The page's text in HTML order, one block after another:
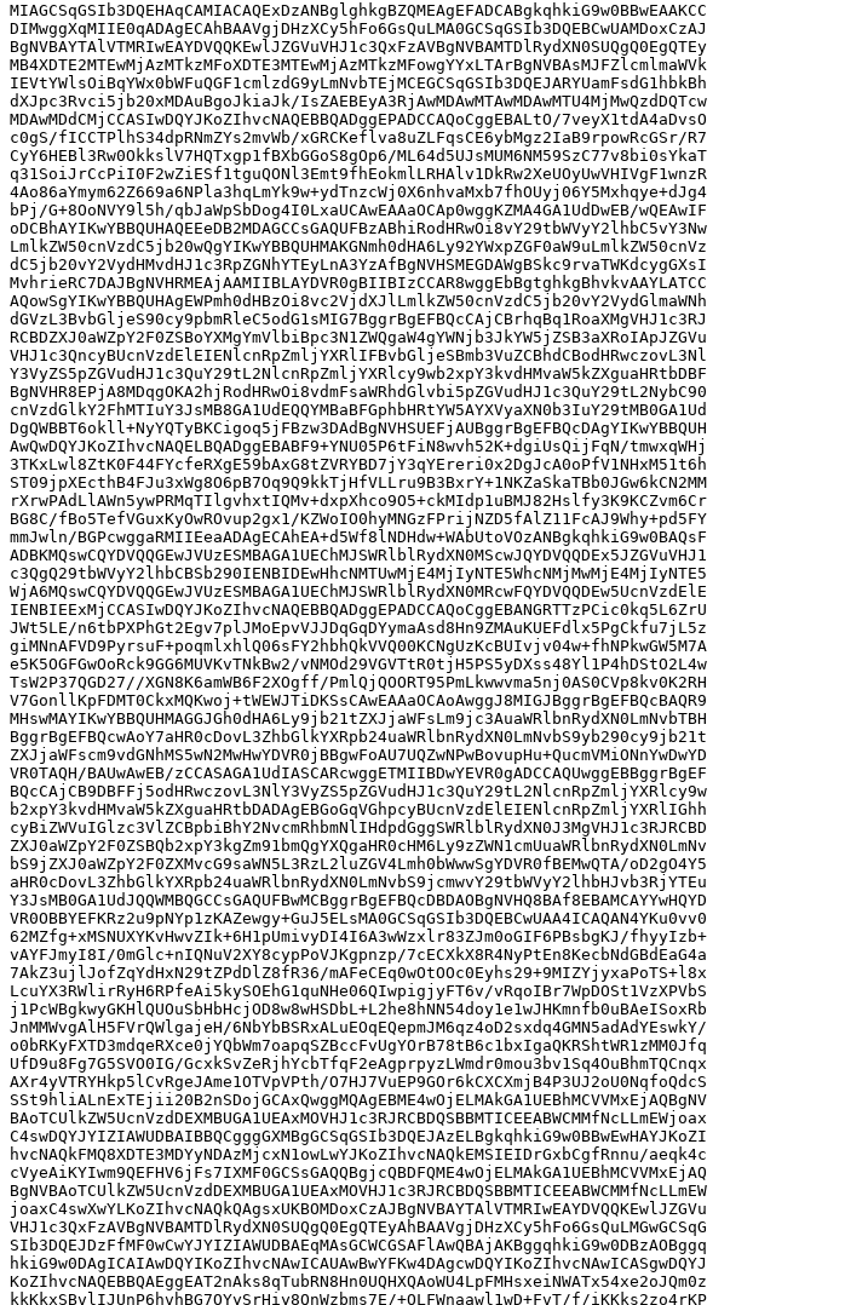
MIAGCSqGSIb3DQEHAqCAMIACAQExDzANBglghkgBZQMEAgEFADCABgkqhkiG9w0BBwEAAKCC
DIMwggXqMIIE0qADAgECAhBAAVgjDHzXCy5hFo6GsQuLMA0GCSqGSIb3DQEBCwUAMDoxCzAJ
BgNVBAYTAlVTMRIwEAYDVQQKEwlJZGVuVHJ1c3QxFzAVBgNVBAMTDlRydXN0SUQgQ0EgQTEy
MB4XDTE2MTEwMjAzMTkzMFoXDTE3MTEwMjAzMTkzMFowgYYxLTArBgNVBAsMJFZlcmlmaWVk
IEVtYWlsOiBqYWx0bWFuQGF1cmlzdG9yLmNvbTEjMCEGCSqGSIb3DQEJARYUamFsdG1hbkBh
dXJpc3Rvci5jb20xMDAuBgoJkiaJk/IsZAEBEyA3RjAwMDAwMTAwMDAwMTU4MjMwQzdDQTcw
MDAwMDdCMjCCASIwDQYJKoZIhvcNAQEBBQADggEPADCCAQoCggEBALtO/7veyX1tdA4aDvsO
c0gS/fICCTPlhS34dpRNmZYs2mvWb/xGRCKeflva8uZLFqsCE6ybMgz2IaB9rpowRcGSr/R7
CyY6HEBl3Rw0OkkslV7HQTxgp1fBXbGGoS8gOp6/ML64d5UJsMUM6NM59SzC77v8bi0sYkaT
q31SoiJrCcPiI0F2wZiESf1tguQONl3Emt9fhEokmlLRHAlv1DkRw2XeUOyUwVHIVgF1wnzR
4Ao86aYmym62Z669a6NPla3hqLmYk9w+ydTnzcWj0X6nhvaMxb7fhOUyj06Y5Mxhqye+dJg4
bPj/G+8OoNVY9l5h/qbJaWpSbDog4I0LxaUCAwEAAaOCAp0wggKZMA4GA1UdDwEB/wQEAwIF
oDCBhAYIKwYBBQUHAQEEeDB2MDAGCCsGAQUFBzABhiRodHRwOi8vY29tbWVyY2lhbC5vY3Nw
LmlkZW50cnVzdC5jb20wQgYIKwYBBQUHMAKGNmh0dHA6Ly92YWxpZGF0aW9uLmlkZW50cnVz
dC5jb20vY2VydHMvdHJ1c3RpZGNhYTEyLnA3YzAfBgNVHSMEGDAWgBSkc9rvaTWKdcygGXsI
MvhrieRC7DAJBgNVHRMEAjAAMIIBLAYDVR0gBIIBIzCCAR8wggEbBgtghkgBhvkvAAYLATCC
AQowSgYIKwYBBQUHAgEWPmh0dHBzOi8vc2VjdXJlLmlkZW50cnVzdC5jb20vY2VydGlmaWNh
dGVzL3BvbGljeS90cy9pbmRleC5odG1sMIG7BggrBgEFBQcCAjCBrhqBq1RoaXMgVHJ1c3RJ
RCBDZXJ0aWZpY2F0ZSBoYXMgYmVlbiBpc3N1ZWQgaW4gYWNjb3JkYW5jZSB3aXRoIApJZGVu
VHJ1c3QncyBUcnVzdElEIENlcnRpZmljYXRlIFBvbGljeSBmb3VuZCBhdCBodHRwczovL3Nl
Y3VyZS5pZGVudHJ1c3QuY29tL2NlcnRpZmljYXRlcy9wb2xpY3kvdHMvaW5kZXguaHRtbDBF
BgNVHR8EPjA8MDqgOKA2hjRodHRwOi8vdmFsaWRhdGlvbi5pZGVudHJ1c3QuY29tL2NybC90
cnVzdGlkY2FhMTIuY3JsMB8GA1UdEQQYMBaBFGphbHRtYW5AYXVyaXN0b3IuY29tMB0GA1Ud
DgQWBBT6okll+NyYQTyBKCigoq5jFBzw3DAdBgNVHSUEFjAUBggrBgEFBQcDAgYIKwYBBQUH
AwQwDQYJKoZIhvcNAQELBQADggEBABF9+YNU05P6tFiN8wvh52K+dgiUsQijFqN/tmwxqWHj
3TKxLwl8ZtK0F44FYcfeRXgE59bAxG8tZVRYBD7jY3qYEreri0x2DgJcA0oPfV1NHxM51t6h
ST09jpXEcthB4FJu3xWg8O6pB7Oq9Q9kkTjHfVLLru9B3BxrY+1NKZaSkaTBb0JGw6kCN2MM
rXrwPAdLlAWn5ywPRMqTIlgvhxtIQMv+dxpXhco9O5+ckMIdp1uBMJ82Hslfy3K9KCZvm6Cr
BG8C/fBo5TefVGuxKyOwROvup2gx1/KZWoIO0hyMNGzFPrijNZD5fAlZ11FcAJ9Why+pd5FY
mmJwln/BGPcwggaRMIIEeaADAgECAhEA+d5Wf8lNDHdw+WAbUtoVOzANBgkqhkiG9w0BAQsF
ADBKMQswCQYDVQQGEwJVUzESMBAGA1UEChMJSWRlblRydXN0MScwJQYDVQQDEx5JZGVuVHJ1
c3QgQ29tbWVyY2lhbCBSb290IENBIDEwHhcNMTUwMjE4MjIyNTE5WhcNMjMwMjE4MjIyNTE5
WjA6MQswCQYDVQQGEwJVUzESMBAGA1UEChMJSWRlblRydXN0MRcwFQYDVQQDEw5UcnVzdElE
IENBIEExMjCCASIwDQYJKoZIhvcNAQEBBQADggEPADCCAQoCggEBANGRTTzPCic0kq5L6ZrU
JWt5LE/n6tbPXPhGt2Egv7plJMoEpvVJJDqGqDYymaAsd8Hn9ZMAuKUEFdlx5PgCkfu7jL5z
giMNnAFVD9PyrsuF+poqmlxhlQ06sFY2hbhQkVVQ00KCNgUzKcBUIvjv04w+fhNPkwGW5M7A
e5K5OGFGwOoRck9GG6MUVKvTNkBw2/vNMOd29VGVTtR0tjH5PS5yDXss48Yl1P4hDStO2L4w
TsW2P37QGD27//XGN8K6amWB6F2XOgff/PmlQjQOORT95PmLkwwvma5nj0AS0CVp8kv0K2RH
V7GonllKpFDMT0CkxMQKwoj+tWEWJTiDKSsCAwEAAaOCAoAwggJ8MIGJBggrBgEFBQcBAQR9
MHswMAYIKwYBBQUHMAGGJGh0dHA6Ly9jb21tZXJjaWFsLm9jc3AuaWRlbnRydXN0LmNvbTBH
BggrBgEFBQcwAoY7aHR0cDovL3ZhbGlkYXRpb24uaWRlbnRydXN0LmNvbS9yb290cy9jb21t
ZXJjaWFscm9vdGNhMS5wN2MwHwYDVR0jBBgwFoAU7UQZwNPwBovupHu+QucmVMiONnYwDwYD
VR0TAQH/BAUwAwEB/zCCASAGA1UdIASCARcwggETMIIBDwYEVR0gADCCAQUwggEBBggrBgEF
BQcCAjCB9DBFFj5odHRwczovL3NlY3VyZS5pZGVudHJ1c3QuY29tL2NlcnRpZmljYXRlcy9w
b2xpY3kvdHMvaW5kZXguaHRtbDADAgEBGoGqVGhpcyBUcnVzdElEIENlcnRpZmljYXRlIGhh
cyBiZWVuIGlzc3VlZCBpbiBhY2NvcmRhbmNlIHdpdGggSWRlblRydXN0J3MgVHJ1c3RJRCBD
ZXJ0aWZpY2F0ZSBQb2xpY3kgZm91bmQgYXQgaHR0cHM6Ly9zZWN1cmUuaWRlbnRydXN0LmNv
bS9jZXJ0aWZpY2F0ZXMvcG9saWN5L3RzL2luZGV4Lmh0bWwwSgYDVR0fBEMwQTA/oD2gO4Y5
aHR0cDovL3ZhbGlkYXRpb24uaWRlbnRydXN0LmNvbS9jcmwvY29tbWVyY2lhbHJvb3RjYTEu
Y3JsMB0GA1UdJQQWMBQGCCsGAQUFBwMCBggrBgEFBQcDBDAOBgNVHQ8BAf8EBAMCAYYwHQYD
VR0OBBYEFKRz2u9pNYp1zKAZewgy+GuJ5ELsMA0GCSqGSIb3DQEBCwUAA4ICAQAN4YKu0vv0
62MZfg+xMSNUXYKvHwvZIk+6H1pUmivyDI4I6A3wWzxlr83ZJm0oGIF6PBsbgKJ/fhyyIzb+
vAYFJmyI8I/0mGlc+nIQNuV2XY8cypPoVJKgpnzp/7cECXkX8R4NyPtEn8KecbNdGBdEaG4a
7AkZ3ujlJofZqYdHxN29tZPdDlZ8fR36/mAFeCEq0wOtOOc0Eyhs29+9MIZYjyxaPoTS+l8x
LcuYX3RWlirRyH6RPfeAi5kySOEhG1quNHe06QIwpigjyFT6v/vRqoIBr7WpDOSt1VzXPVbS
j1PcWBgkwyGKHlQUOuSbHbHcjOD8w8wHSDbL+L2he8hNN54doy1e1wJHKmnfb0uBAeISoxRb
JnMMWvgAlH5FVrQWlgajeH/6NbYbBSRxALuEOqEQepmJM6qz4oD2sxdq4GMN5adAdYEswkY/
o0bRKyFXTD3mdqeRXce0jYQbWm7oapqSZBccFvUgYOrB78tB6c1bxIgaQKRShtWR1zMM0Jfq
UfD9u8Fg7G5SVO0IG/GcxkSvZeRjhYcbTfqF2eAgprpyzLWmdr0mou3bv1Sq4OuBhmTQCnqx
AXr4yVTRYHkp5lCvRgeJAme1OTVpVPth/O7HJ7VuEP9GOr6kCXCXmjB4P3UJ2oU0NqfoQdcS
SSt9hliALnExTEjii20B2nSDojGCAxQwggMQAgEBME4wOjELMAkGA1UEBhMCVVMxEjAQBgNV
BAoTCUlkZW5UcnVzdDEXMBUGA1UEAxMOVHJ1c3RJRCBDQSBBMTICEEABWCMMfNcLLmEWjoax
C4swDQYJYIZIAWUDBAIBBQCgggGXMBgGCSqGSIb3DQEJAzELBgkqhkiG9w0BBwEwHAYJKoZI
hvcNAQkFMQ8XDTE3MDYyNDAzMjcxN1owLwYJKoZIhvcNAQkEMSIEIDrGxbCgfRnnu/aeqk4c
cVyeAiKYIwm9QEFHV6jFs7IXMF0GCSsGAQQBgjcQBDFQME4wOjELMAkGA1UEBhMCVVMxEjAQ
BgNVBAoTCUlkZW5UcnVzdDEXMBUGA1UEAxMOVHJ1c3RJRCBDQSBBMTICEEABWCMMfNcLLmEW
joaxC4swXwYLKoZIhvcNAQkQAgsxUKBOMDoxCzAJBgNVBAYTAlVTMRIwEAYDVQQKEwlJZGVu
VHJ1c3QxFzAVBgNVBAMTDlRydXN0SUQgQ0EgQTEyAhBAAVgjDHzXCy5hFo6GsQuLMGwGCSqG
SIb3DQEJDzFfMF0wCwYJYIZIAWUDBAEqMAsGCWCGSAFlAwQBAjAKBggqhkiG9w0DBzAOBggq
hkiG9w0DAgICAIAwDQYIKoZIhvcNAwICAUAwBwYFKw4DAgcwDQYIKoZIhvcNAwICASgwDQYJ
KoZIhvcNAQEBBQAEggEAT2nAks8qTubRN8Hn0UQHXQAoWU4LpFMHsxeiNWATx54xe2oJQm0z
kkKkxSBvlIJUnP6hvhBG7OYySrHiy8QnWzbms7E/+OLFWnaawl1wD+FvT/f/iKKks2zo4rKP